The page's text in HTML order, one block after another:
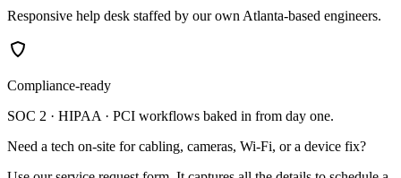
Responsive help desk staffed by our own Atlanta-based engineers.
Compliance-ready
SOC 2 · HIPAA · PCI workflows baked in from day one.
Need a tech on-site for cabling, cameras, Wi-Fi, or a device fix?